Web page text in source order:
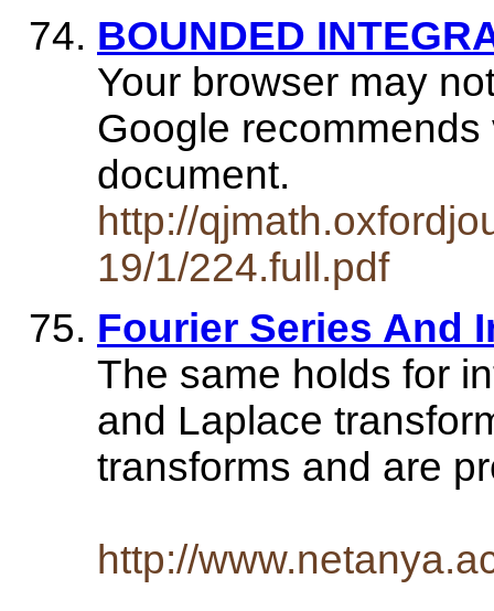
BOUNDED
Your browser may
Google
document.
http://
19/1/224.full.pdf
Fourier Series And
The same holds for
and Laplace
transforms and are
http://